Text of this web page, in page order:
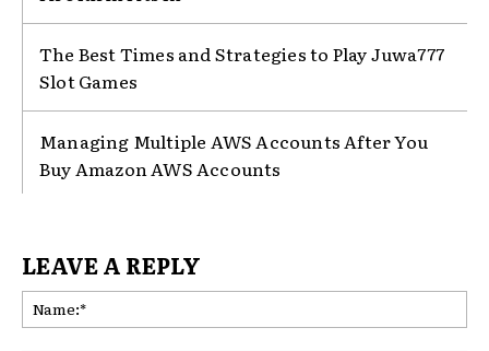
The Best Times and Strategies to Play Juwa777
Slot Games
Managing Multiple AWS Accounts After You
Buy Amazon AWS Accounts
LEAVE A REPLY